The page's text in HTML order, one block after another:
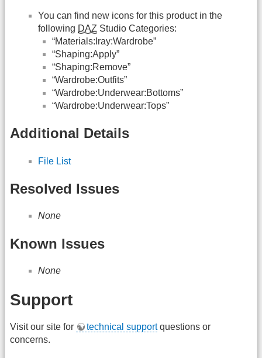
You can find new icons for this product in the
following DAZ Studio Categories:
“Materials:Iray:Wardrobe”
“Shaping:Apply”
“Shaping:Remove”
“Wardrobe:Outfits”
“Wardrobe:Underwear:Bottoms”
“Wardrobe:Underwear:Tops”
Additional Details
File List
Resolved Issues
None
Known Issues
None
Support
Visit our site for technical supportquestions or
concerns.